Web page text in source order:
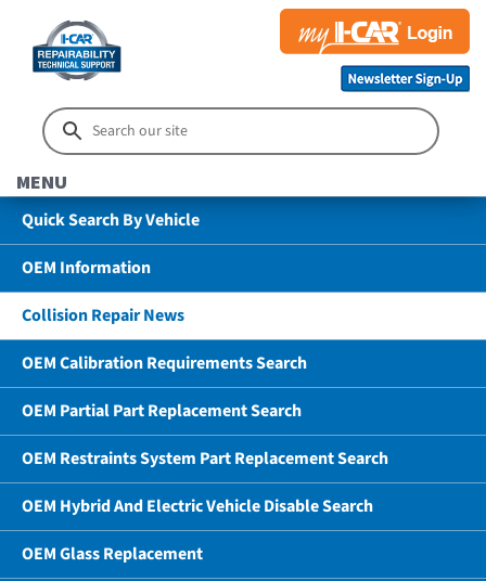
MENU
Quick Search By Vehicle
OEM Information
Collision Repair News
OEM Calibration Requirements Search
OEM Partial Part Replacement Search
OEM Restraints System Part Replacement Search
OEM Hybrid And Electric Vehicle Disable Search
OEM Glass Replacement